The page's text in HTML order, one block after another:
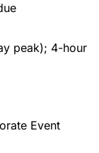
peak); 4-hour
Event